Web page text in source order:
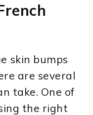
skin bumps
are several
take. One of
the right